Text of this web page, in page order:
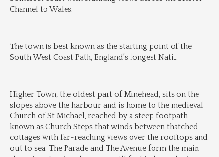
Channel to Wales.
The town is best known as the starting point of the
South West Coast Path, England's longest Nati...
Higher Town, the oldest part of Minehead, sits on the
slopes above the harbour and is home to the medieval
Church of St Michael, reached by a steep footpath
known as Church Steps that winds between thatched
cottages with far-reaching views over the rooftops and
out to sea. The Parade and The Avenue form the main